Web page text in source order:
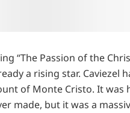
“The Passion of the
a rising star. Caviezel
of Monte Cristo. It was
made, but it was a